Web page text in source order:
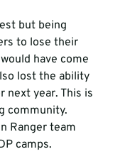
but being
to lose their
have come
lost the ability
next year. This is
community.
Ranger team
camps.